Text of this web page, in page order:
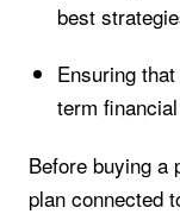
best
Ensuring
term
Before buying a
plan connected